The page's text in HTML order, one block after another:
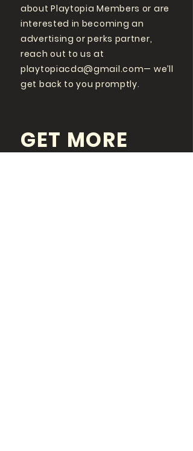
about Playtopia Members or are
interested in becoming an
advertising or perks partner,
reach out to us at
playtopiacda@gmail.com— we’ll
get back to you promptly.
GET MORE